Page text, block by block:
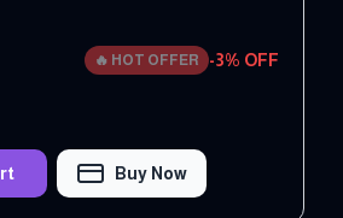
🔥 HOT OFFER -3% OFF
Buy Now